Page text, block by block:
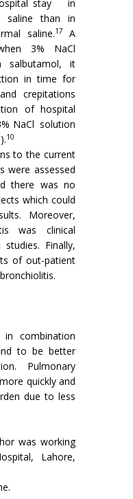
stay in
saline than in
saline.17
A
3% NaCl
salbutamol, it
in time for
crepitations
of hospital
NaCl solution
10
to the current
were assessed
there was no
which could
Moreover,
was clinical
Finally,
of out-patient
combination
to be better
Pulmonary
quickly and
due to less
was working
Lahore,